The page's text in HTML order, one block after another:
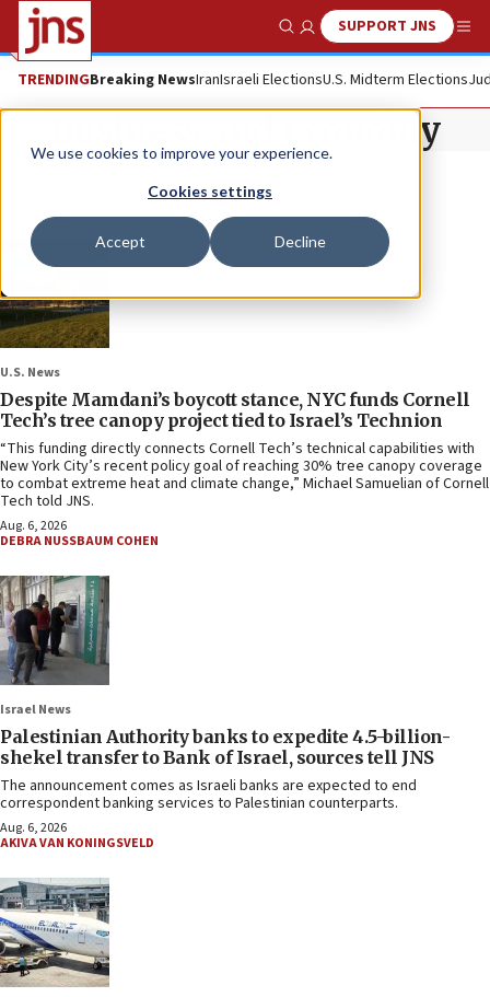
We use cookies to improve your experience.
Cookies settings
Accept Decline
Show SearchSUPPORT JNS
TRENDINGBreaking NewsIranIsraeli ElectionsU.S. Midterm Elections
Business and Economy
U.S. News
Despite Mamdani’s boycott stance, NYC funds Cornell
Tech’s tree canopy project tied to Israel’s Technion
“This funding directly connects Cornell Tech’s technical capabilities with
New York City’s recent policy goal of reaching 30% tree canopy coverage
to combat extreme heat and climate change,” Michael Samuelian of Cornell
Tech told JNS.
Aug. 6, 2026
DEBRA NUSSBAUM COHEN
Israel News
Palestinian Authority banks to expedite 4.5-billion-
shekel transfer to Bank of Israel, sources tell JNS
The announcement comes as Israeli banks are expected to end
correspondent banking services to Palestinian counterparts.
Aug. 6, 2026
AKIVA VAN KONINGSVELD